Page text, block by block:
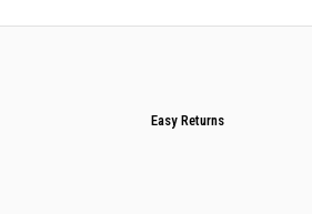
Easy Returns